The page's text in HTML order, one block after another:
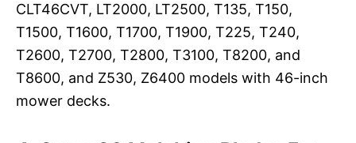
CLT46CVT, LT2000, LT2500, T135, T150,
T1500, T1600, T1700, T1900, T225, T240,
T2600, T2700, T2800, T3100, T8200, and
T8600, and Z530, Z6400 models with 46-inch
mower decks.